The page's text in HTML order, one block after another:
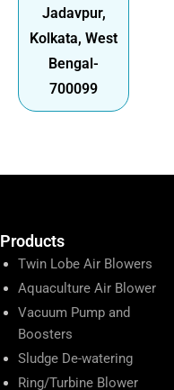
Jadavpur,
Kolkata, West
Bengal-
700099
Products
Twin Lobe Air Blowers
Aquaculture Air Blower
Vacuum Pump and
Boosters
Sludge De-watering
Ring/Turbine Blower